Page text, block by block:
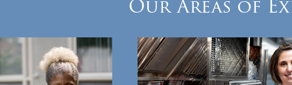
Our Areas of